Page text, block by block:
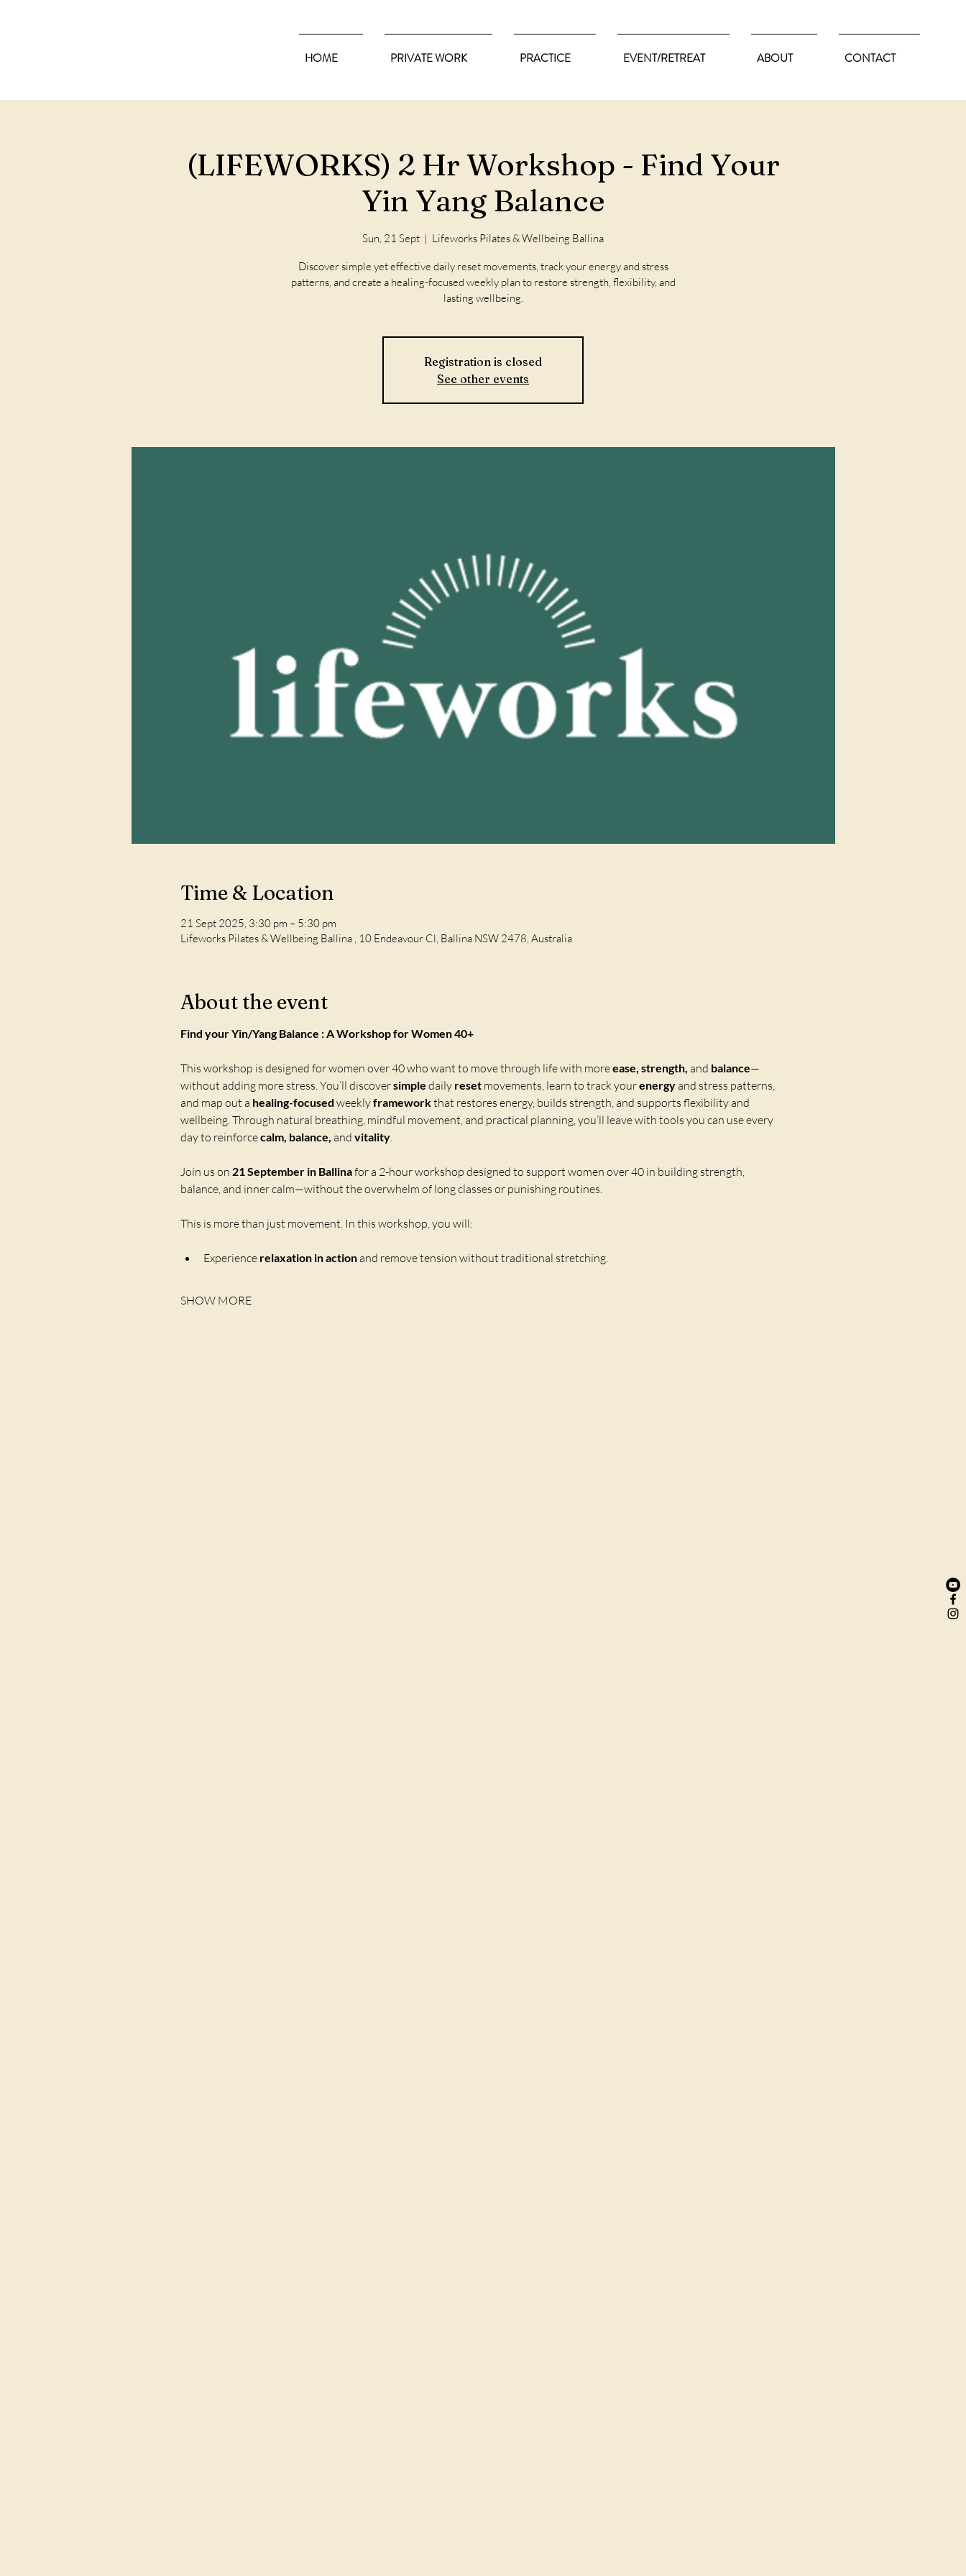
HOME PRIVATE WORK PRACTICE EVENT/RETREAT ABOUT CONTACT
(LIFEWORKS) 2 Hr Workshop - Find Your
Yin Yang Balance
Sun, 21 Sept
  |
Lifeworks Pilates & Wellbeing Ballina
Discover simple yet effective daily reset movements, track your energy and stress
patterns, and create a healing-focused weekly plan to restore strength, flexibility, and
lasting wellbeing.
Registration is closed
See other events
Time & Location
21 Sept 2025, 3:30 pm – 5:30 pm
Lifeworks Pilates & Wellbeing Ballina , 10 Endeavour Cl, Ballina NSW 2478, Australia
About the event
Find your Yin/Yang Balance : A Workshop for Women 40+
This workshop is designed for women over 40 who want to move through life with more ease, strength, and balance—
without adding more stress. You’ll discover simple daily reset movements, learn to track your energy and stress patterns,
and map out a healing-focused weekly framework that restores energy, builds strength, and supports flexibility and
wellbeing. Through natural breathing, mindful movement, and practical planning, you’ll leave with tools you can use every
day to reinforce calm, balance, and vitality.
Join us on 21 September in Ballina for a 2-hour workshop designed to support women over 40 in building strength,
balance, and inner calm—without the overwhelm of long classes or punishing routines.
This is more than just movement. In this workshop, you will:
Experience relaxation in action and remove tension without traditional stretching.
SHOW MORE